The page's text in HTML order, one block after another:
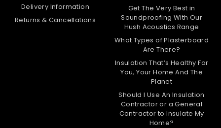
Delivery Information
Returns & Cancellations
Get The Very Best in
Soundproofing With Our
Hush Acoustics Range
What Types of Plasterboard
Are There?
Insulation That’s Healthy For
You, Your Home And The
Planet
Should I Use An Insulation
Contractor or a General
Contractor to Insulate My
Home?